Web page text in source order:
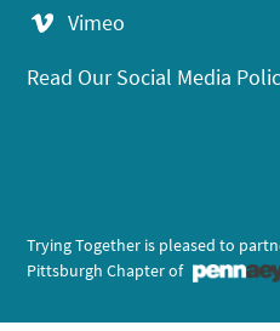
Vimeo
Read Our Social Media
Trying Together is pleased to
Pittsburgh Chapter of